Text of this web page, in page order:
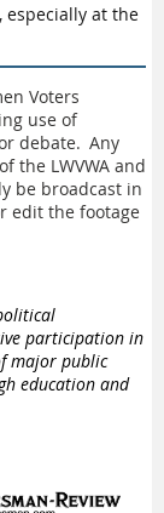
especially at the
Voters
use of
debate. Any
the LWVWA and
be broadcast in
edit the footage
participation in
major public
education and